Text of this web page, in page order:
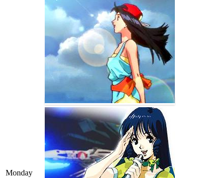
Monday